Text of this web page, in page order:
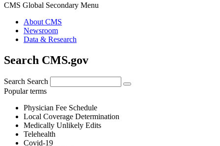
CMS Global Secondary Menu
About CMS
Newsroom
Data & Research
Search CMS.gov
Search Search
Popular terms
Physician Fee Schedule
Local Coverage Determination
Medically Unlikely Edits
Telehealth
Covid-19